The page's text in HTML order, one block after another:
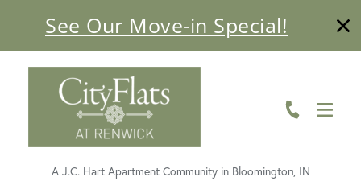
See Our Move-in Special!
A J.C. Hart Apartment Community in Bloomington, IN
FLOOR PLANS